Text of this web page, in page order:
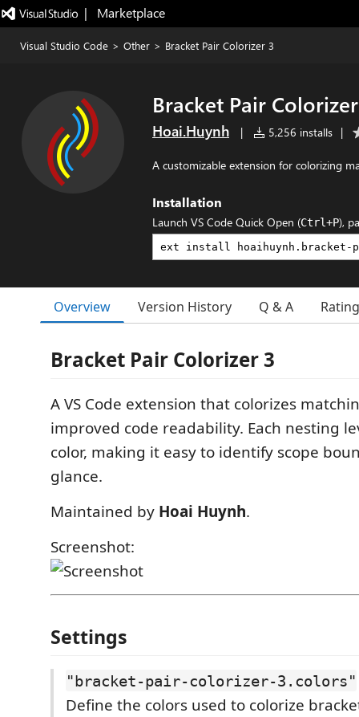
|   Marketplace
Visual Studio Code > Other > Bracket Pair Colorizer 3
Bracket Pair
Hoai.Huynh | 5,256 installs |
A customizable extension for colorizing
Installation
Launch VS Code Quick Open (Ctrl+P),
Overview Version History Q & A
Bracket Pair Colorizer 3
A VS Code extension that colorizes
improved code readability. Each nesting
color, making it easy to identify scope
glance.
Maintained by Hoai Huynh.
Screenshot:
Settings
"bracket-pair-colorizer-3.colors"
Define the colors used to colorize